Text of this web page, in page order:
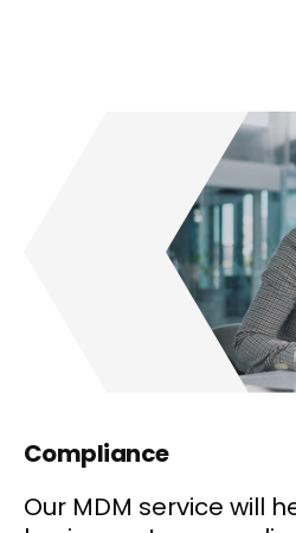
Compliance
Our MDM service will